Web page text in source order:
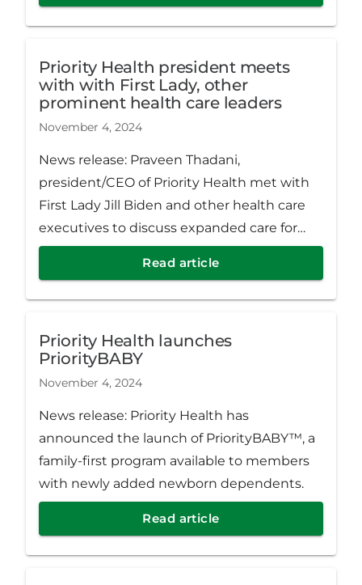
Priority Health president meets
with with First Lady, other
prominent health care leaders
November 4, 2024
News release: Praveen Thadani,
president/CEO of Priority Health met with
First Lady Jill Biden and other health care
executives to discuss expanded care for
cancer patients.
Read article
Priority Health launches
PriorityBABY
November 4, 2024
News release: Priority Health has
announced the launch of PriorityBABY™, a
family-first program available to members
with newly added newborn dependents.
Read article